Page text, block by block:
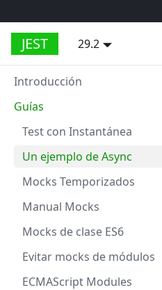
JEST 29.2
Introducción
Guías
Test con Instantánea
Un ejemplo de Async
Mocks Temporizados
Manual Mocks
Mocks de clase ES6
Evitar mocks de módulos
ECMAScript Modules